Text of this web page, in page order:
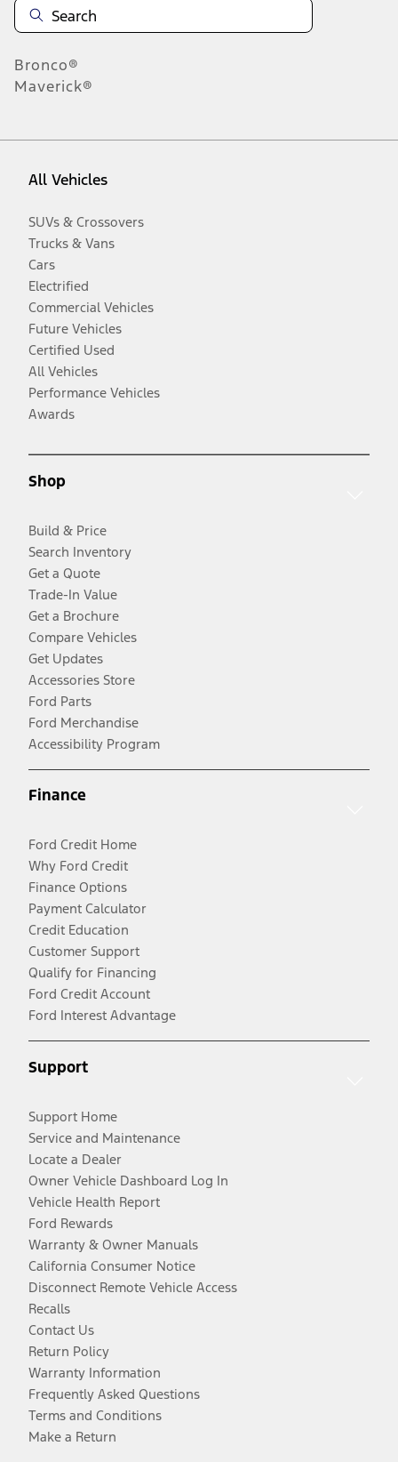
Bronco®
Maverick®
All Vehicles
SUVs & Crossovers
Trucks & Vans
Cars
Electrified
Commercial Vehicles
Future Vehicles
Certified Used
All Vehicles
Performance Vehicles
Awards
Shop
Build & Price
Search Inventory
Get a Quote
Trade-In Value
Get a Brochure
Compare Vehicles
Get Updates
Accessories Store
Ford Parts
Ford Merchandise
Accessibility Program
Finance
Ford Credit Home
Why Ford Credit
Finance Options
Payment Calculator
Credit Education
Customer Support
Qualify for Financing
Ford Credit Account
Ford Interest Advantage
Support
Support Home
Service and Maintenance
Locate a Dealer
Owner Vehicle Dashboard Log In
Vehicle Health Report
Ford Rewards
Warranty & Owner Manuals
California Consumer Notice
Disconnect Remote Vehicle Access
Recalls
Contact Us
Return Policy
Warranty Information
Frequently Asked Questions
Terms and Conditions
Make a Return